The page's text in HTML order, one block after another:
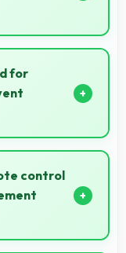
captures
readable
for
details
readable.
control